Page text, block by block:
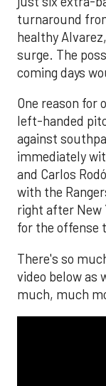
turnaround
healthy
surge. The
coming days
One reason for
left-handed
against
immediately
and Carlos
with the
right after New
for the offense
There's so
video below as
much, much